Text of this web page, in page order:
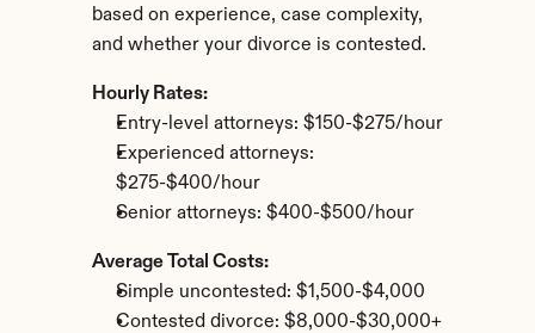
based on experience, case complexity,
and whether your divorce is contested.
Hourly Rates:
Entry-level attorneys: $150-$275/hour
Experienced attorneys:
$275-$400/hour
Senior attorneys: $400-$500/hour
Average Total Costs:
Simple uncontested: $1,500-$4,000
Contested divorce: $8,000-$30,000+